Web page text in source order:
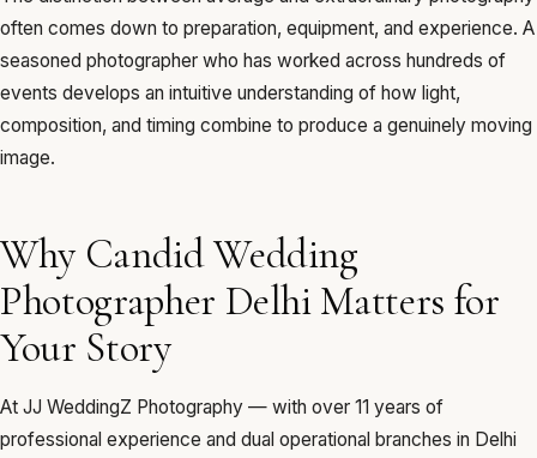
often comes down to preparation, equipment, and experience. A
seasoned photographer who has worked across hundreds of
events develops an intuitive understanding of how light,
composition, and timing combine to produce a genuinely moving
image.
Why Candid Wedding
Photographer Delhi Matters for
Your Story
At JJ WeddingZ Photography — with over 11 years of
professional experience and dual operational branches in Delhi